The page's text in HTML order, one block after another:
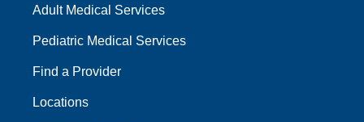
Adult Medical Services
Pediatric Medical Services
Find a Provider
Locations